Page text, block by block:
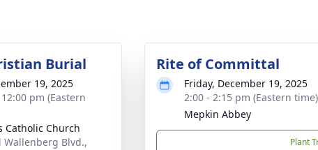
Burial
19, 2025
pm (Eastern
Catholic Church
Wallenberg Blvd.,
Rite of Committal
Friday, December 19, 2025
2:00 - 2:15 pm (Eastern time)
Mepkin Abbey
Plant